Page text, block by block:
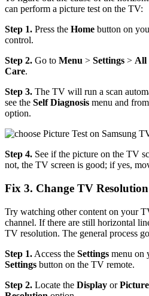
can perform a picture test on the TV:
Step 1. Press the Home button on
control.
Step 2. Go to Menu > Settings > All
Care.
Step 3. The TV will run a scan
see the Self Diagnosis menu and
option.
Step 4. See if the picture on the TV
not, the TV screen is good; if yes,
Fix 3. Change TV Resolution
Try watching other content on your
channel. If there are still horizontal
TV resolution. The general process
Step 1. Access the Settings menu on
Settings button on the TV remote.
Step 2. Locate the Display orPicture